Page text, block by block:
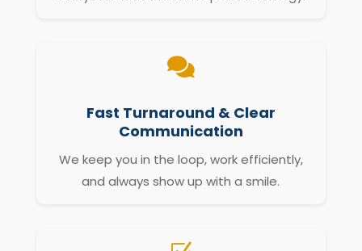

Fast Turnaround & Clear
Communication
We keep you in the loop, work efficiently,
and always show up with a smile.